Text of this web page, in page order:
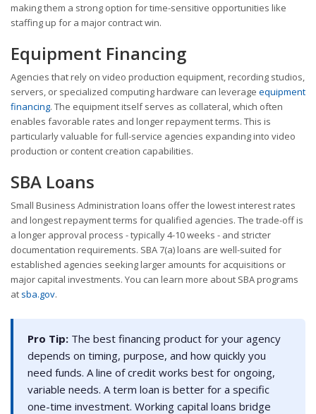
making them a strong option for time-sensitive opportunities like
staffing up for a major contract win.
Equipment Financing
Agencies that rely on video production equipment, recording studios,
servers, or specialized computing hardware can leverage equipment
financing. The equipment itself serves as collateral, which often
enables favorable rates and longer repayment terms. This is
particularly valuable for full-service agencies expanding into video
production or content creation capabilities.
SBA Loans
Small Business Administration loans offer the lowest interest rates
and longest repayment terms for qualified agencies. The trade-off is
a longer approval process - typically 4-10 weeks - and stricter
documentation requirements. SBA 7(a) loans are well-suited for
established agencies seeking larger amounts for acquisitions or
major capital investments. You can learn more about SBA programs
at sba.gov.
Pro Tip: The best financing product for your agency
depends on timing, purpose, and how quickly you
need funds. A line of credit works best for ongoing,
variable needs. A term loan is better for a specific
one-time investment. Working capital loans bridge